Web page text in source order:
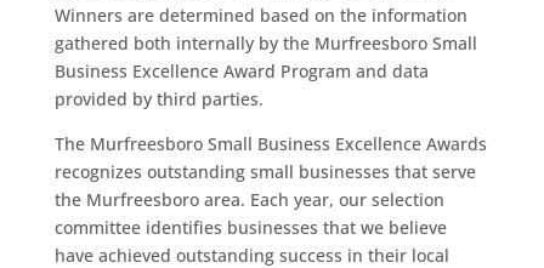
Winners are determined based on the information
gathered both internally by the Murfreesboro Small
Business Excellence Award Program and data
provided by third parties.
The Murfreesboro Small Business Excellence Awards
recognizes outstanding small businesses that serve
the Murfreesboro area. Each year, our selection
committee identifies businesses that we believe
have achieved outstanding success in their local